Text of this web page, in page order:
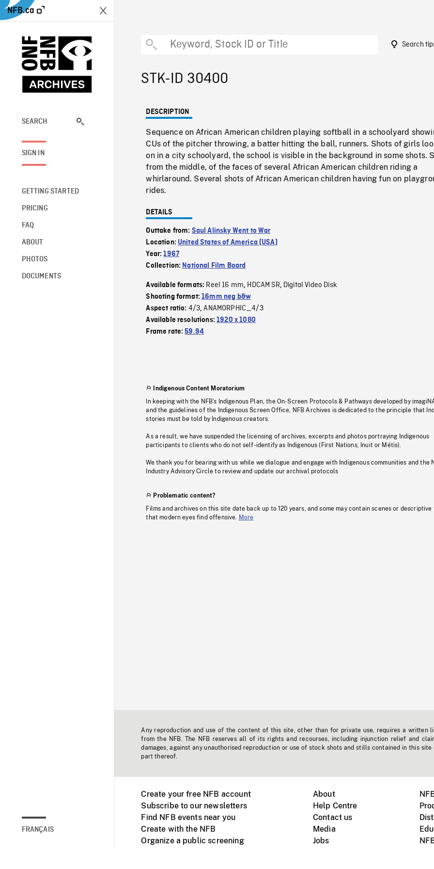
NFB.ca
SEARCH
SIGN IN
GETTING STARTED
PRICING
FAQ
ABOUT
PHOTOS
DOCUMENTS
FRANÇAIS
Search
STK-ID 30400
DESCRIPTION
Sequence on African American children playing softball in a schoolyard
CUs of the pitcher throwing, a batter hitting the ball, runners. Shots of girls
on in a city schoolyard, the school is visible in the background in some shots.
from the middle, of the faces of several African American children riding a
whirlaround. Several shots of African American children having fun on
rides.
DETAILS
Outtake from: Saul Alinsky Went to War
Location: United States of America (USA)
Year:1967
Collection: National Film Board
Available formats: Reel 16 mm, HDCAM SR, Digital Video Disk
Shooting format:16mm neg b&w
Aspect ratio: 4/3,ANAMORPHIC_4/3
Available resolutions:1920 x 1080
Frame rate:59.94
Indigenous Content Moratorium
In keeping with the NFB’s Indigenous Plan, the On-Screen Protocols & Pathways developed by
and the guidelines of the Indigenous Screen Office, NFB Archives is dedicated to the principle that
stories must be told by Indigenous creators.
As a result, we have suspended the licensing of archives, excerpts and photos portraying Indigenous
participants to clients who do not self-identify as Indigenous (First Nations, Inuit or Métis).
We thank you for bearing with us while we dialogue and engage with Indigenous communities and the
Industry Advisory Circle to review and update our archival protocols
Problematic content?
Films and archives on this site date back up to 120 years, and some may contain scenes or descriptive
that modern eyes find offensive. More
Any reproduction and use of the content of this site, other than for private use, requires a written
from the NFB. The NFB reserves all of its rights and recourses, including injunction relief and
damages, against any unauthorised reproduction or use of stock shots and stills contained in this site
part thereof.
Create your free NFB account
Subscribe to our newsletters
Find NFB events near you
Create with the NFB
Organize a public screening
About
Help Centre
Contact us
Media
Jobs